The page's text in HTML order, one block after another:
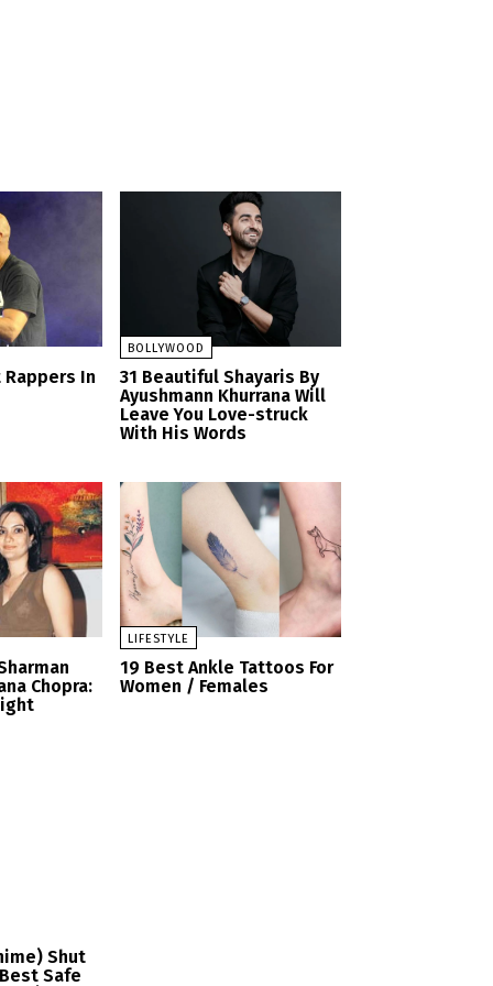
Rappers In
BOLLYWOOD
31 Beautiful Shayaris By
Ayushmann Khurrana Will
Leave You Love-struck
With His Words
Chopra:
LIFESTYLE
19 Best Ankle Tattoos For
Women / Females
Shut
Safe